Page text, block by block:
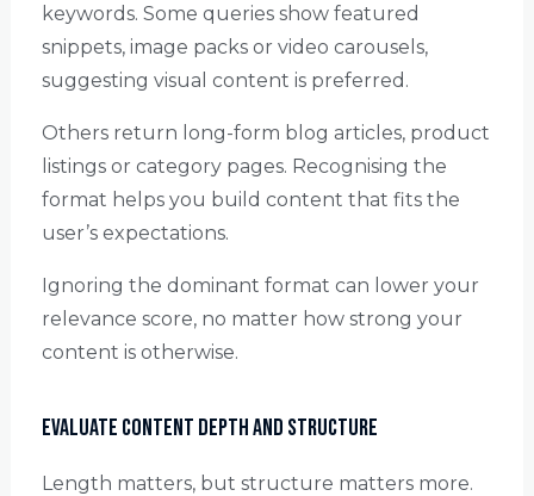
keywords. Some queries show featured
snippets, image packs or video carousels,
suggesting visual content is preferred.
Others return long-form blog articles, product
listings or category pages. Recognising the
format helps you build content that fits the
user’s expectations.
Ignoring the dominant format can lower your
relevance score, no matter how strong your
content is otherwise.
Evaluate Content Depth and Structure
Length matters, but structure matters more.